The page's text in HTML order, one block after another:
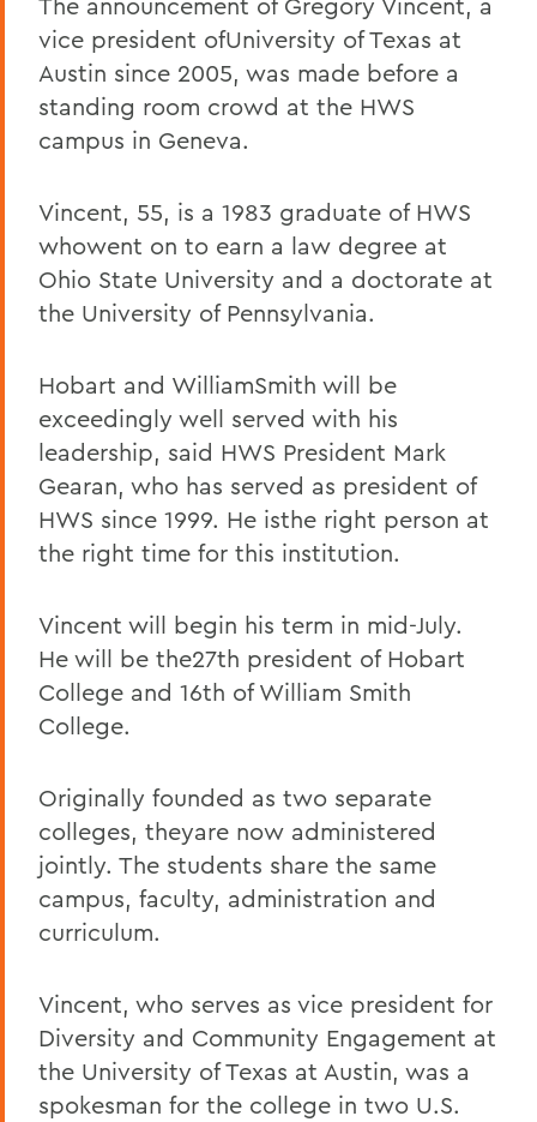
vice president ofUniversity of Texas at
Austin since 2005, was made before a
standing room crowd at the HWS
campus in Geneva.
Vincent, 55, is a 1983 graduate of HWS
whowent on to earn a law degree at
Ohio State University and a doctorate at
the University of Pennsylvania.
Hobart and WilliamSmith will be
exceedingly well served with his
leadership, said HWS President Mark
Gearan, who has served as president of
HWS since 1999. He isthe right person at
the right time for this institution.
Vincent will begin his term in mid-July.
He will be the27th president of Hobart
College and 16th of William Smith
College.
Originally founded as two separate
colleges, theyare now administered
jointly. The students share the same
campus, faculty, administration and
curriculum.
Vincent, who serves as vice president for
Diversity and Community Engagement at
the University of Texas at Austin, was a
spokesman for the college in two U.S.